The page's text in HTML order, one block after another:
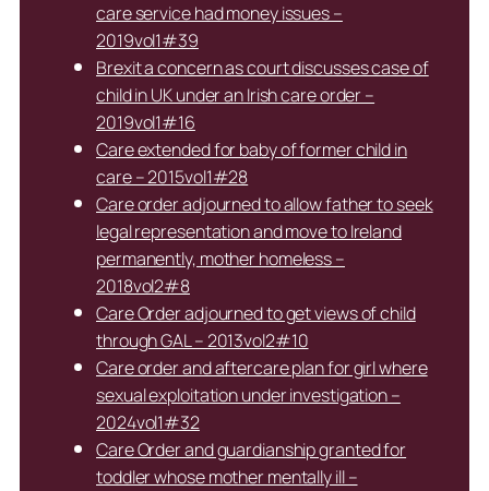
care service had money issues –
2019vol1#39
Brexit a concern as court discusses case of
child in UK under an Irish care order –
2019vol1#16
Care extended for baby of former child in
care – 2015vol1#28
Care order adjourned to allow father to seek
legal representation and move to Ireland
permanently, mother homeless –
2018vol2#8
Care Order adjourned to get views of child
through GAL – 2013vol2#10
Care order and aftercare plan for girl where
sexual exploitation under investigation –
2024vol1#32
Care Order and guardianship granted for
toddler whose mother mentally ill –